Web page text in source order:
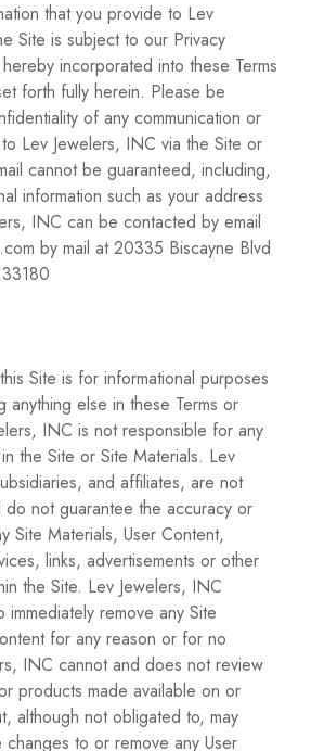
that you provide to Lev
Site is subject to our Privacy
incorporated into these Terms
forth fully herein. Please be
of any communication or
Lev Jewelers, INC via the Site or
cannot be guaranteed, including,
information such as your address
INC can be contacted by email
by mail at 20335 Biscayne Blvd
Site is for informational purposes
anything else in these Terms or
INC is not responsible for any
the Site or Site Materials. Lev
and affiliates, are not
not guarantee the accuracy or
Site Materials, User Content,
links, advertisements or other
the Site. Lev Jewelers, INC
remove any Site
for any reason or for no
INC cannot and does not review
products made available on or
although not obligated to, may
changes to or remove any User